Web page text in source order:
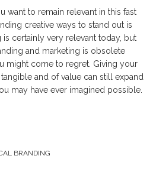
want to remain relevant in this fast
creative ways to stand out is
certainly very relevant today, but
and marketing is obsolete
might come to regret. Giving your
and of value can still expand
may have ever imagined possible.
BRANDING